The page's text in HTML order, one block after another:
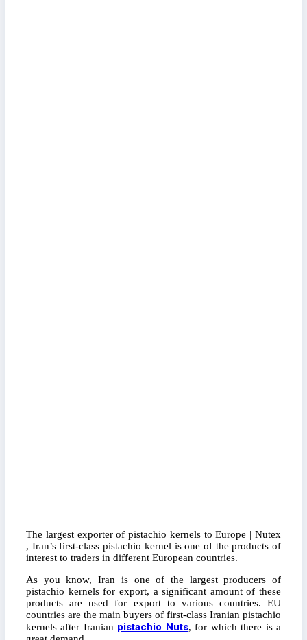
The largest exporter of pistachio kernels to Europe | Nutex
, Iran’s first-class pistachio kernel is one of the products of
interest to traders in different European countries.
As you know, Iran is one of the largest producers of
pistachio kernels for export, a significant amount of these
products are used for export to various countries. EU
countries are the main buyers of first-class Iranian pistachio
kernels after Iranian pistachio Nuts, for which there is a